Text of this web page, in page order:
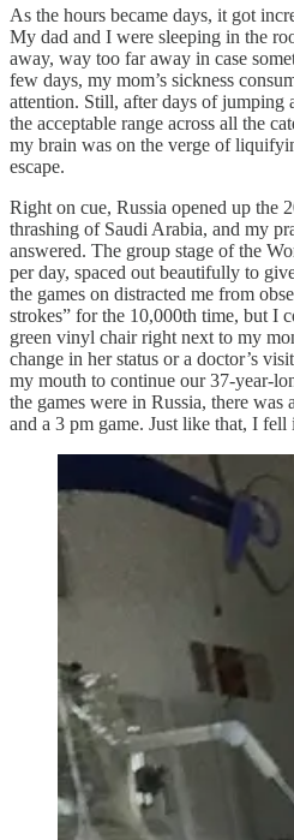
As the hours became days, it got
My dad and I were sleeping in the
away, way too far away in case
few days, my mom’s sickness
attention. Still, after days of jumping
the acceptable range across all the
my brain was on the verge of
escape.
Right on cue, Russia opened up the
thrashing of Saudi Arabia, and my
answered. The group stage of the
per day, spaced out beautifully to
the games on distracted me from
strokes” for the 10,000th time, but I
green vinyl chair right next to my
change in her status or a doctor’s
my mouth to continue our 37-year-
the games were in Russia, there was
and a 3 pm game. Just like that, I fell